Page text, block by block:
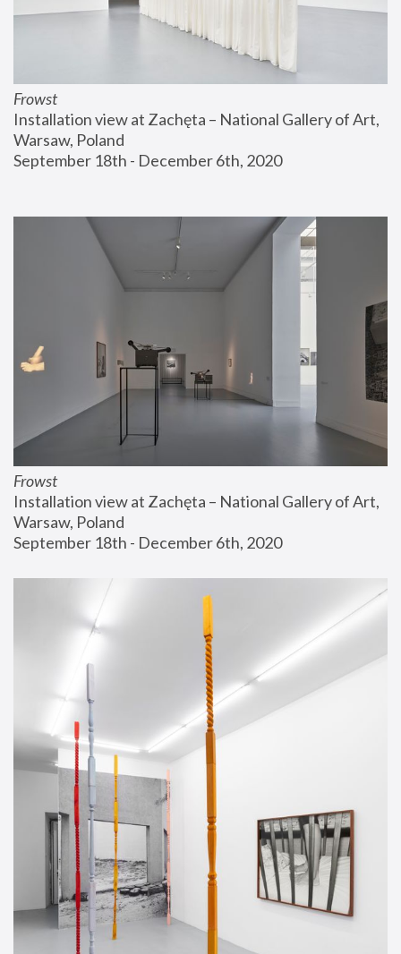
Frowst
Installation view at Zachęta – National Gallery of Art,
Warsaw, Poland
September 18th - December 6th, 2020
Frowst
Installation view at Zachęta – National Gallery of Art,
Warsaw, Poland
September 18th - December 6th, 2020